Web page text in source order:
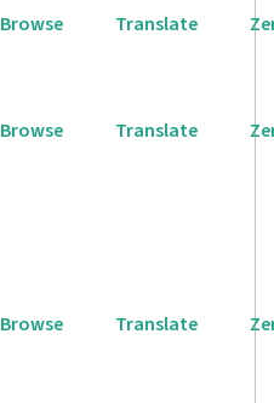
Browse Translate
Browse Translate
Browse Translate